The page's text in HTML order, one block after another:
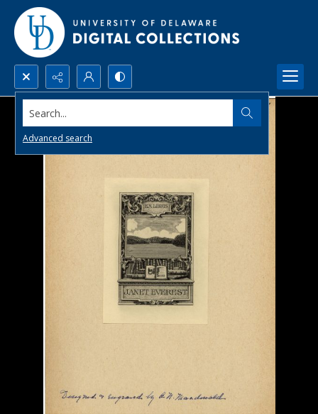
Search...
Advanced search